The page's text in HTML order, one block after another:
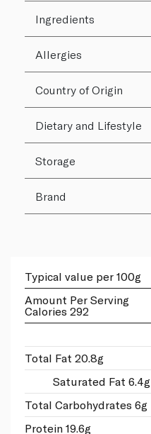
Ingredients
Allergies
Country of Origin
Dietary and Lifestyle
Storage
Brand
Typical value per 100g
Amount Per Serving
Calories 292
Total Fat 20.8g
Saturated Fat 6.4g
Total Carbohydrates 6g
Protein 19.6g